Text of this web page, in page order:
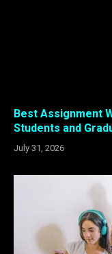
Best Assignment
Students and
July 31, 2026